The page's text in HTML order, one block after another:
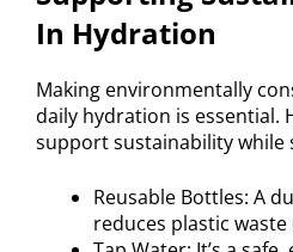
In Hydration
Making environmentally
daily hydration is essential.
support sustainability while
Reusable Bottles: A
reduces plastic